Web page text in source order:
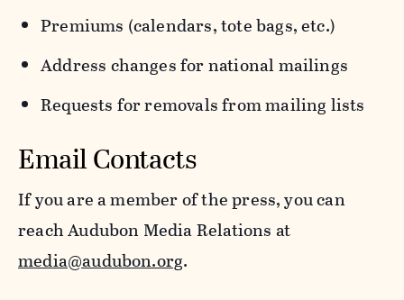
Premiums (calendars, tote bags, etc.)
Address changes for national mailings
Requests for removals from mailing lists
Email Contacts
If you are a member of the press, you can
reach Audubon Media Relations at
media@audubon.org.